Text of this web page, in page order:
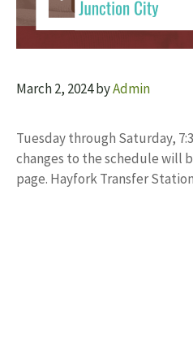
March 2, 2024byAdmin
Tuesday through Saturday,
changes to the schedule will
page. Hayfork Transfer